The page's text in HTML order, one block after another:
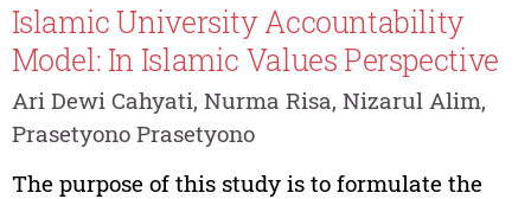
Islamic University Accountability
Model: In Islamic Values Perspective
Ari Dewi Cahyati, Nurma Risa, Nizarul Alim,
Prasetyono Prasetyono
The purpose of this study is to formulate the